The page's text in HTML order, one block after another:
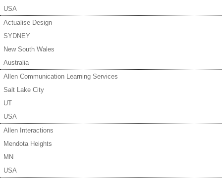
USA
Actualise Design
SYDNEY
New South Wales
Australia
Allen Communication Learning Services
Salt Lake City
UT
USA
Allen Interactions
Mendota Heights
MN
USA